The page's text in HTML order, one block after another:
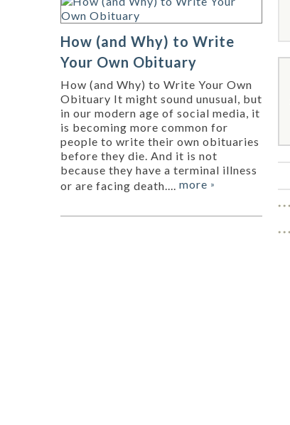
How (and Why) to Write
Your Own Obituary
How (and Why) to Write Your Own
Obituary It might sound unusual, but
in our modern age of social media, it
is becoming more common for
people to write their own obituaries
before they die. And it is not
because they have a terminal illness
or are facing death.... more »